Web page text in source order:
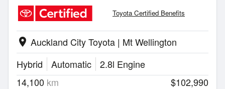
Toyota Certified Benefits
location_on Auckland City Toyota | Mt Wellington
Hybrid
Automatic
2.8l Engine
14,100 km $102,990